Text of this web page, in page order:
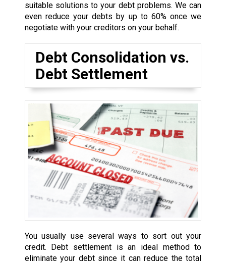
suitable solutions to your debt problems. We can
even reduce your debts by up to 60% once we
negotiate with your creditors on your behalf.
Debt Consolidation vs.
Debt Settlement
You usually use several ways to sort out your
credit. Debt settlement is an ideal method to
eliminate your debt since it can reduce the total